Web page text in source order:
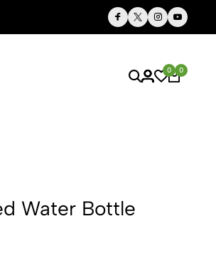
Thoughtful Gifts, Personalized Just for You
0 0
Water Bottle